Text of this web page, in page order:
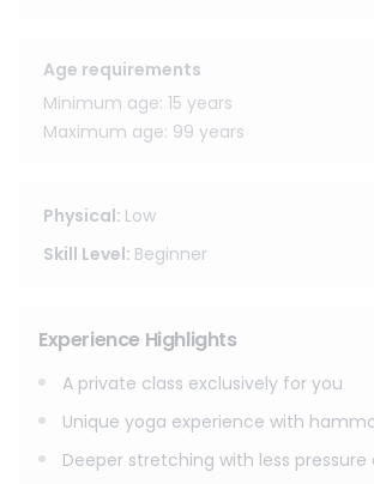
personal session designed just for you. No
needed simply come, relax, and enjoy the
Guests can also access the hotel’s
Age requirements
Minimum age: 15 years
Maximum age: 99 years
Physical: Low
Skill Level: Beginner
Experience Highlights
A private class exclusively for you
Unique yoga experience with
Deeper stretching with less pressure